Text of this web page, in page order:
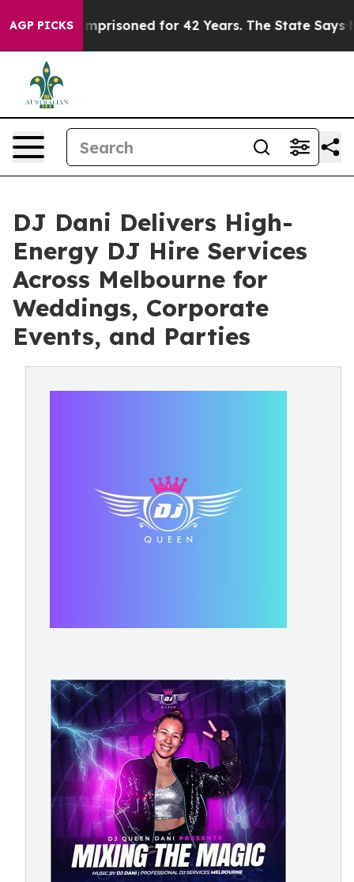
AGP PICKS
Imprisoned for 42 Years. The State Says No. At
DJ Dani Delivers High-
Energy DJ Hire Services
Across Melbourne for
Weddings, Corporate
Events, and Parties